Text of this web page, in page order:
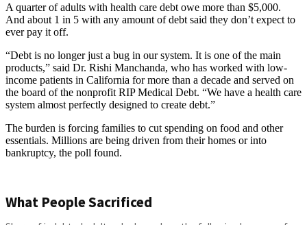
A quarter of adults with health care debt owe more than $5,000.
And about 1 in 5 with any amount of debt said they don’t expect to
ever pay it off.
“Debt is no longer just a bug in our system. It is one of the main
products,” said Dr. Rishi Manchanda, who has worked with low-
income patients in California for more than a decade and served on
the board of the nonprofit RIP Medical Debt. “We have a health care
system almost perfectly designed to create debt.”
The burden is forcing families to cut spending on food and other
essentials. Millions are being driven from their homes or into
bankruptcy, the poll found.